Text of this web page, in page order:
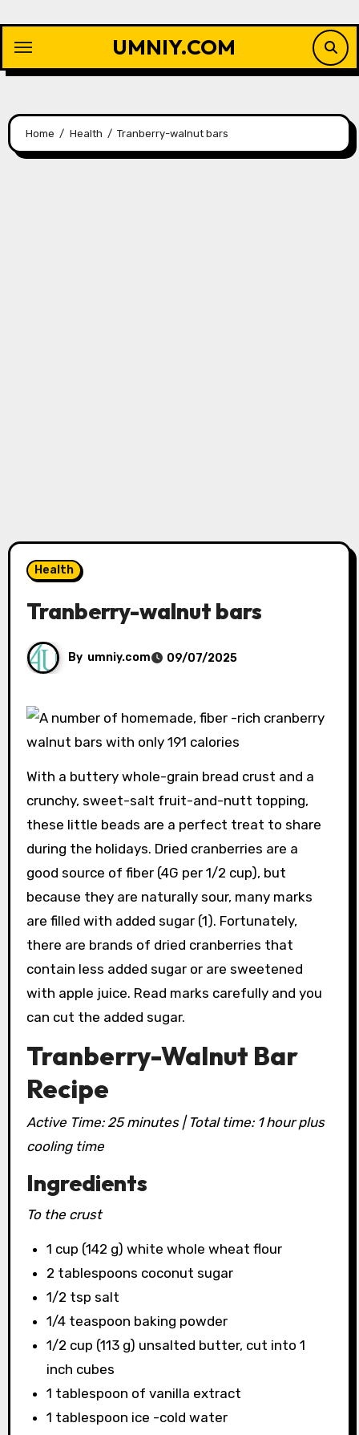
content
UMNIY.COM
Home Health Tranberry-walnut bars
Health
Tranberry-walnut bars
By umniy.com 09/07/2025
With a buttery whole-grain bread crust and a
crunchy, sweet-salt fruit-and-nutt topping,
these little beads are a perfect treat to share
during the holidays. Dried cranberries are a
good source of fiber (4G per 1/2 cup), but
because they are naturally sour, many marks
are filled with added sugar (1). Fortunately,
there are brands of dried cranberries that
contain less added sugar or are sweetened
with apple juice. Read marks carefully and you
can cut the added sugar.
Tranberry-Walnut Bar
Recipe
Active Time: 25 minutes | Total time: 1 hour plus
cooling time
Ingredients
To the crust
1 cup (142 g) white whole wheat flour
2 tablespoons coconut sugar
1/2 tsp salt
1/4 teaspoon baking powder
1/2 cup (113 g) unsalted butter, cut into 1
inch cubes
1 tablespoon of vanilla extract
1 tablespoon ice -cold water